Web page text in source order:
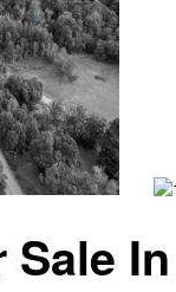
Sale